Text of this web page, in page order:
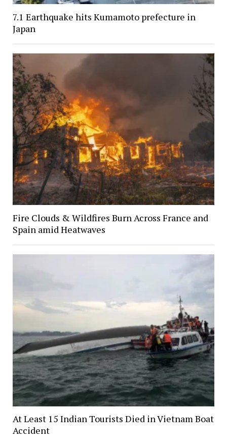
7.1 Earthquake hits Kumamoto prefecture in
Japan
Fire Clouds & Wildfires Burn Across France and
Spain amid Heatwaves
At Least 15 Indian Tourists Died in Vietnam Boat
Accident